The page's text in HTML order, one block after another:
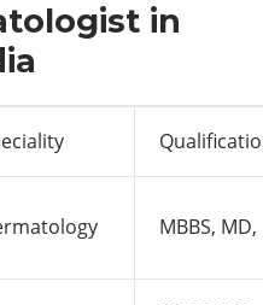
in
MBBS, MD,